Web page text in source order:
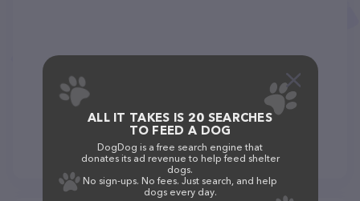
ALL IT TAKES IS 20 SEARCHES
TO FEED A DOG
DogDog is a free search engine that
donates its ad revenue to help feed shelter
dogs.
No sign-ups. No fees. Just search, and help
dogs every day.